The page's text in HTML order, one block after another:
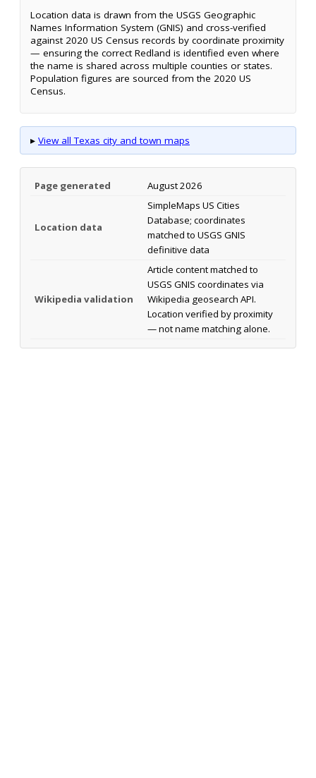
Location data is drawn from the USGS Geographic
Names Information System (GNIS) and cross-verified
against 2020 US Census records by coordinate proximity
— ensuring the correct Redland is identified even where
the name is shared across multiple counties or states.
Population figures are sourced from the 2020 US
Census.
▸ View all Texas city and town maps
Page generated August 2026
Location data
SimpleMaps US Cities
Database; coordinates
matched to USGS GNIS
definitive data
Wikipedia validation
Article content matched to
USGS GNIS coordinates via
Wikipedia geosearch API.
Location verified by proximity
— not name matching alone.